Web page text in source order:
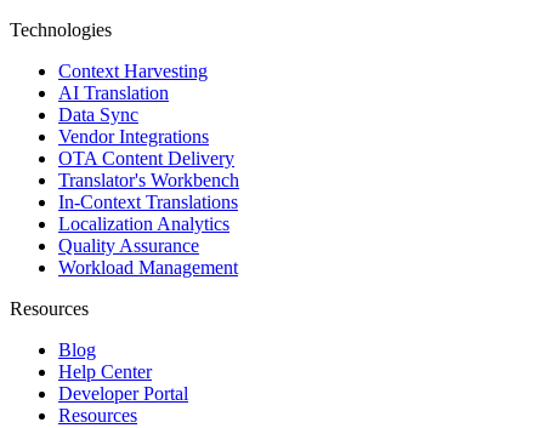
Technologies
Context Harvesting
AI Translation
Data Sync
Vendor Integrations
OTA Content Delivery
Translator's Workbench
In-Context Translations
Localization Analytics
Quality Assurance
Workload Management
Resources
Blog
Help Center
Developer Portal
Resources